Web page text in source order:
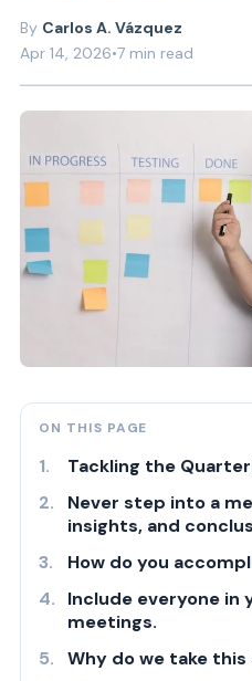
Carlos A. Vázquez
Apr 14, 2026•7 min read
ON THIS PAGE
Tackling the
Never step into a
insights, and
How do you
Include everyone in
meetings.
Why do we take this